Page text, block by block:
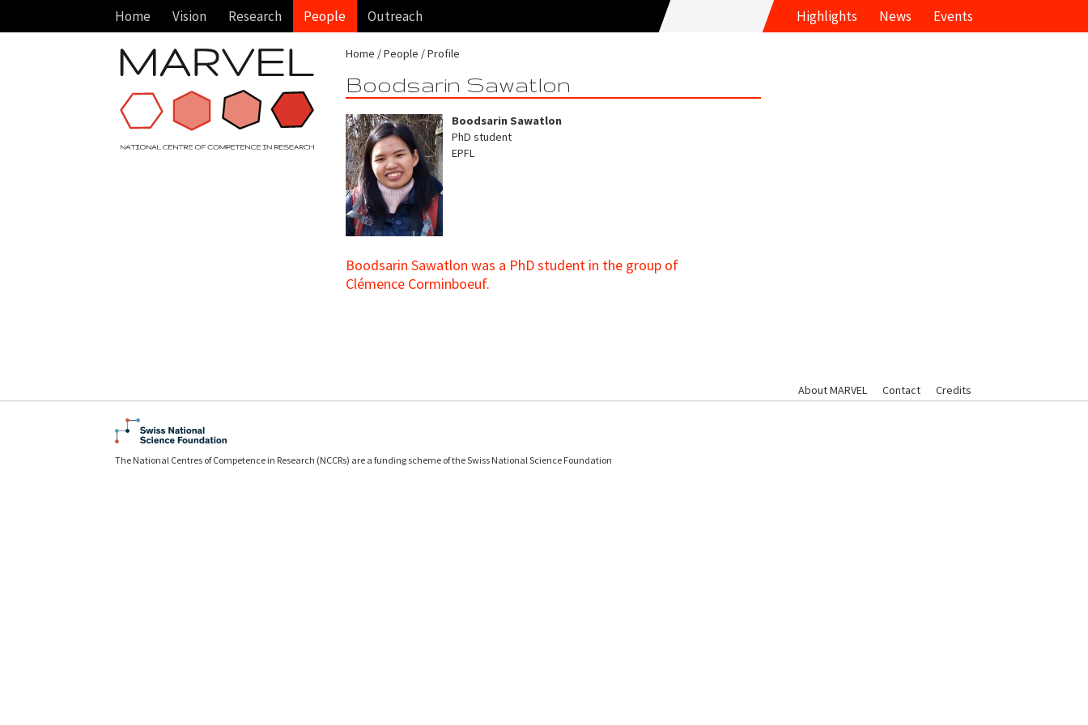
Home Vision Research People Outreach Highlights News Events
Home People Profile
Boodsarin Sawatlon
Boodsarin Sawatlon
PhD student
EPFL
Boodsarin Sawatlon was a PhD student in the group of
Clémence Corminboeuf.
About MARVEL Contact Credits
The National Centres of Competence in Research (NCCRs) are a funding scheme of the Swiss National Science Foundation